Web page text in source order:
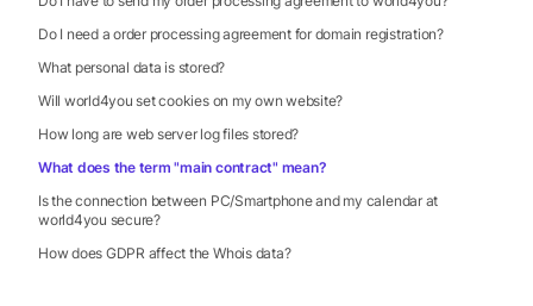
Do I need a order processing agreement for domain registration?
What personal data is stored?
Will world4you set cookies on my own website?
How long are web server log files stored?
What does the term "main contract" mean?
Is the connection between PC/Smartphone and my calendar at
world4you secure?
How does GDPR affect the Whois data?